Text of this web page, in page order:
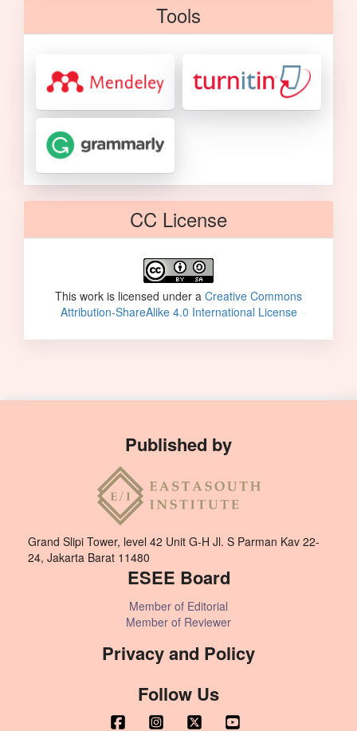
Tools
CC License
This work is licensed under a Creative Commons
Attribution-ShareAlike 4.0 International License
Published by
Grand Slipi Tower, level 42 Unit G-H Jl. S Parman Kav 22-
24, Jakarta Barat 11480
ESEE Board
Member of Editorial
Member of Reviewer
Privacy and Policy
Follow Us